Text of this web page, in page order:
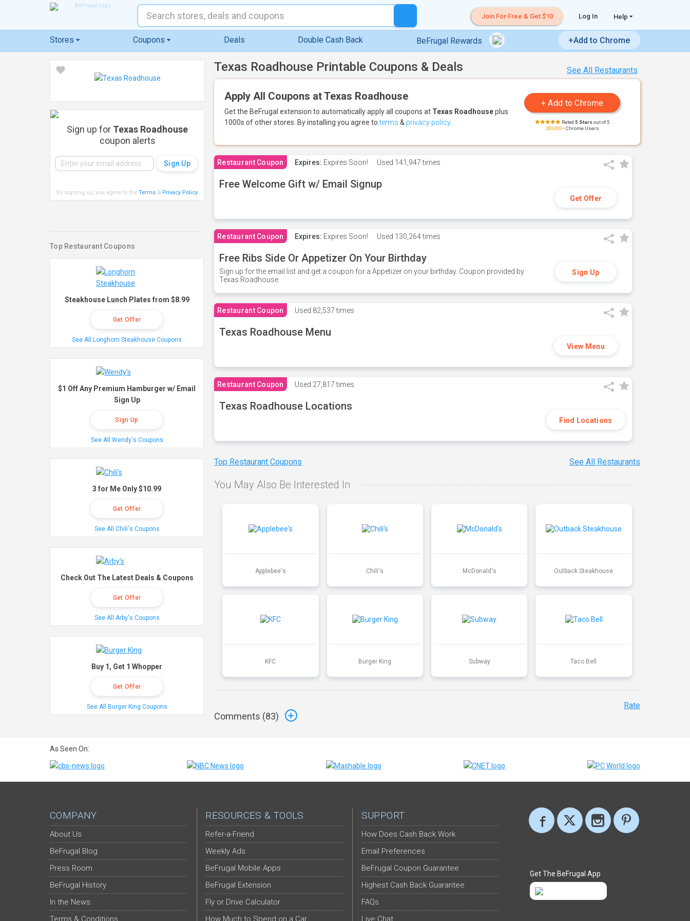
Join For Free & Get $10 Log In Help
Stores Coupons Deals Double Cash Back BeFrugal Rewards +Add to Chrome
See All Restaurants
Texas Roadhouse Printable Coupons & Deals
Apply All Coupons at Texas Roadhouse
Get the BeFrugal extension to automatically apply all coupons at Texas Roadhouseplus
1000s of other stores. By installing you agree toterms & privacy policy Rated 5 Stars out of 5
200,000+Chrome Users
Restaurant Coupon Expires: Expires Soon! Used 141,947 times
Free Welcome Gift w/ Email Signup
Get Offer
Restaurant Coupon Expires: Expires Soon! Used 130,264 times
Free Ribs Side Or Appetizer On Your Birthday
Sign up for the email list and get a coupon for a Appetizer on your birthday. Coupon provided by
Texas Roadhouse.
Sign Up
Restaurant Coupon Used 82,537 times
Texas Roadhouse Menu
View Menu
Restaurant Coupon Used 27,817 times
Texas Roadhouse Locations
Find Locations
Top Restaurant Coupons See All Restaurants
You May Also Be Interested In
Applebee's Chili's McDonald's Outback Steakhouse
KFC Burger King Subway Taco Bell
Comments (83)
Rate
Sign up for Texas Roadhouse
coupon alerts
By signing up, you agree to the Terms& Privacy Policy.
Top Restaurant Coupons
Steakhouse Lunch Plates from $8.99
Get Offer
See All Longhorn Steakhouse Coupons
$1 Off Any Premium Hamburger w/ Email
Sign Up
Sign Up
See All Wendy's Coupons
3 for Me Only $10.99
Get Offer
See All Chili's Coupons
Check Out The Latest Deals & Coupons
Get Offer
See All Arby's Coupons
Buy 1, Get 1 Whopper
Get Offer
See All Burger King Coupons
As Seen On:
COMPANY
About Us
BeFrugal Blog
Press Room
BeFrugal History
In the News
Terms & Conditions
RESOURCES & TOOLS
Refer-a-Friend
Weekly Ads
BeFrugal Mobile Apps
BeFrugal Extension
Fly or Drive Calculator
How Much to Spend on a Car
SUPPORT
How Does Cash Back Work
Email Preferences
BeFrugal Coupon Guarantee
Highest Cash Back Guarantee
FAQs
Live Chat
Get The BeFrugal App